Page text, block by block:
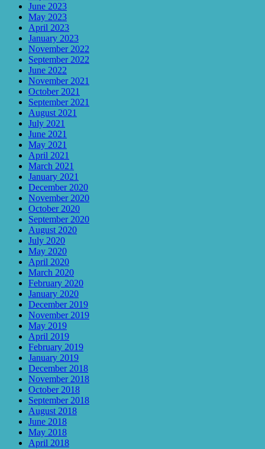
June 2023
May 2023
April 2023
January 2023
November 2022
September 2022
June 2022
November 2021
October 2021
September 2021
August 2021
July 2021
June 2021
May 2021
April 2021
March 2021
January 2021
December 2020
November 2020
October 2020
September 2020
August 2020
July 2020
May 2020
April 2020
March 2020
February 2020
January 2020
December 2019
November 2019
May 2019
April 2019
February 2019
January 2019
December 2018
November 2018
October 2018
September 2018
August 2018
June 2018
May 2018
April 2018